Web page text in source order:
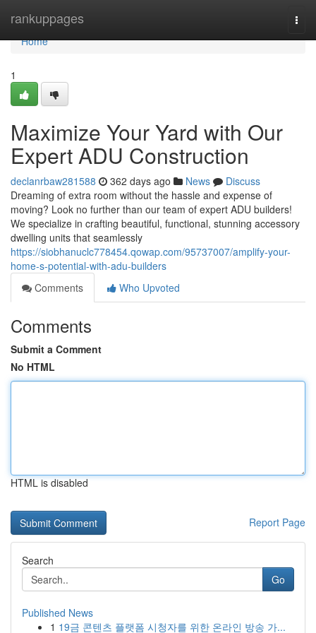
rankuppages
Home
Home
1
Maximize Your Yard with Our
Expert ADU Construction
declanrbaw281588 362 days ago News
Discuss
Dreaming of extra room without the hassle and expense of
moving? Look no further than our team of expert ADU builders!
We specialize in crafting beautiful, functional, stunning accessory
dwelling units that seamlessly
https://siobhanuclc778454.qowap.com/95737007/amplify-your-
home-s-potential-with-adu-builders
Comments
Who Upvoted
Comments
Submit a Comment
No HTML
HTML is disabled
Report Page
Search
Go
Published News
1 19금 콘텐츠 플랫폼 시청자를 위한 온라인 방송 가...